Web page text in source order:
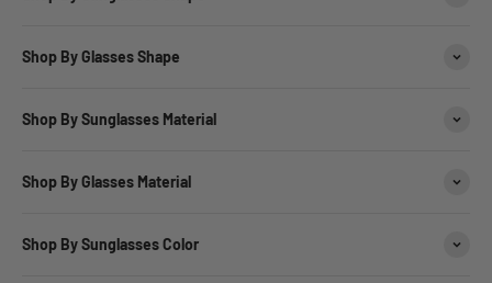
Shop By Glasses Shape
Shop By Sunglasses Material
Shop By Glasses Material
Shop By Sunglasses Color